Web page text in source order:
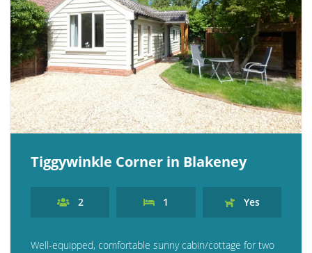
Tiggywinkle Corner in Blakeney
2 1 Yes
Well-equipped, comfortable sunny cabin/cottage for two